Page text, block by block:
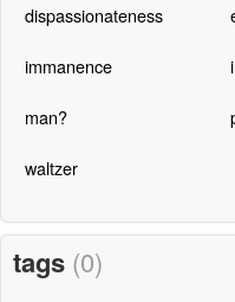
dispassionateness
immanence
man?
waltzer
tags (0)